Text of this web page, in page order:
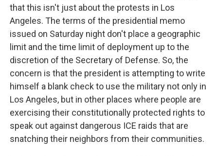
that this isn't just about the protests in Los
Angeles. The terms of the presidential memo
issued on Saturday night don't place a geographic
limit and the time limit of deployment up to the
discretion of the Secretary of Defense. So, the
concern is that the president is attempting to write
himself a blank check to use the military not only in
Los Angeles, but in other places where people are
exercising their constitutionally protected rights to
speak out against dangerous ICE raids that are
snatching their neighbors from their communities.